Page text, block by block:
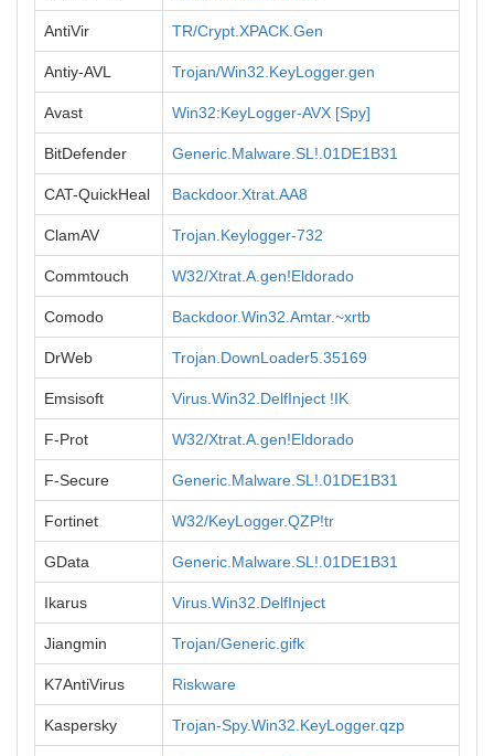
AntiVir TR/Crypt.XPACK.Gen
Antiy-AVL Trojan/Win32.KeyLogger.gen
Avast Win32:KeyLogger-AVX [Spy]
BitDefender Generic.Malware.SL!.01DE1B31
CAT-QuickHeal Backdoor.Xtrat.AA8
ClamAV Trojan.Keylogger-732
Commtouch W32/Xtrat.A.gen!Eldorado
Comodo Backdoor.Win32.Amtar.~xrtb
DrWeb Trojan.DownLoader5.35169
Emsisoft Virus.Win32.DelfInject !IK
F-Prot W32/Xtrat.A.gen!Eldorado
F-Secure Generic.Malware.SL!.01DE1B31
Fortinet W32/KeyLogger.QZP!tr
GData Generic.Malware.SL!.01DE1B31
Ikarus Virus.Win32.DelfInject
Jiangmin Trojan/Generic.gifk
K7AntiVirus Riskware
Kaspersky Trojan-Spy.Win32.KeyLogger.qzp